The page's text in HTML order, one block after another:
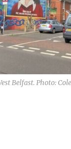
Belfast. Photo: